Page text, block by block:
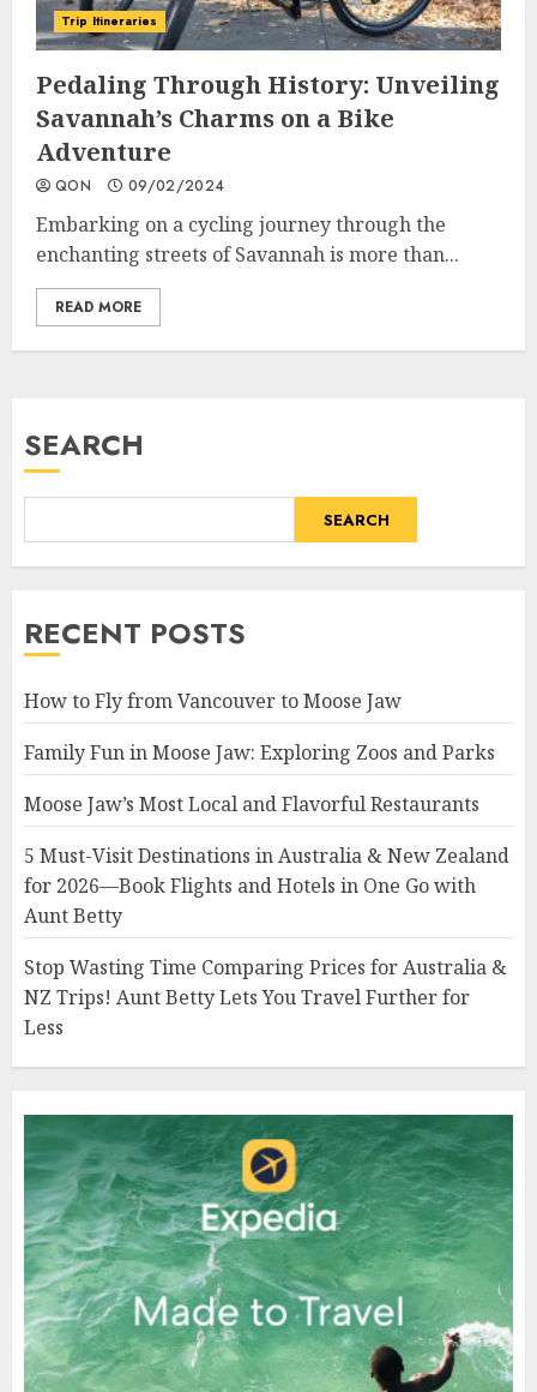
Trip Itineraries
Pedaling Through History: Unveiling
Savannah’s Charms on a Bike
Adventure
QON 09/02/2024
Embarking on a cycling journey through the
enchanting streets of Savannah is more than...
READ MORE
SEARCH
SEARCH
RECENT POSTS
How to Fly from Vancouver to Moose Jaw
Family Fun in Moose Jaw: Exploring Zoos and Parks
Moose Jaw’s Most Local and Flavorful Restaurants
5 Must-Visit Destinations in Australia & New Zealand
for 2026—Book Flights and Hotels in One Go with
Aunt Betty
Stop Wasting Time Comparing Prices for Australia &
NZ Trips! Aunt Betty Lets You Travel Further for
Less